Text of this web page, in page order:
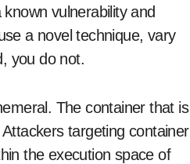
vulnerability and
a novel technique, vary
you do not.
The container that is
targeting container
the execution space of